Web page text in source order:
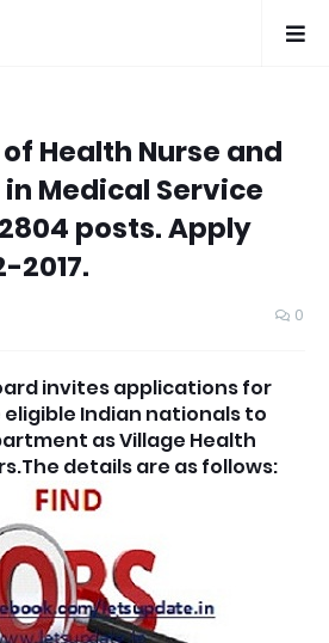
Health Nurse and
Medical Service
posts. Apply
2017.
0
invites applications for
Indian nationals to
as Village Health
details are as follows: